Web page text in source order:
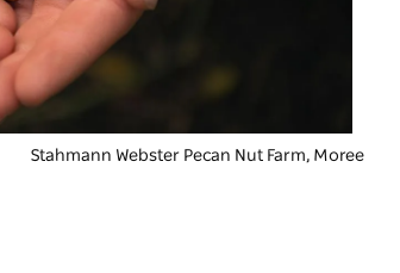
Stahmann Webster Pecan Nut Farm, Moree